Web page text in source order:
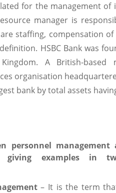
for the management of
manager is
staffing, compensation
HSBC Bank was
A British-based
organisation
bank by total assets
personnel management
giving examples in
– It is the term